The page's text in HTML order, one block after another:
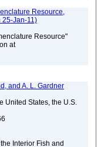
Resource,
25-Jan-11)
Resource"
at
and A. L. Gardner
United States, the U.S.
Interior Fish and